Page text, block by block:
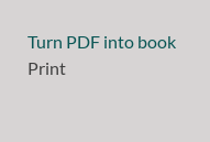
Turn PDF into book
Print